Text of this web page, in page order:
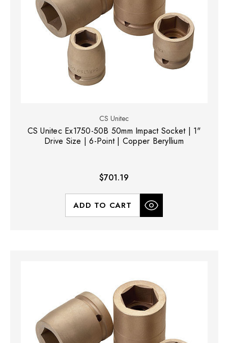
CS Unitec
CS Unitec Ex1750-50B 50mm Impact Socket | 1"
Drive Size | 6-Point | Copper Beryllium
$701.19
ADD TO CART